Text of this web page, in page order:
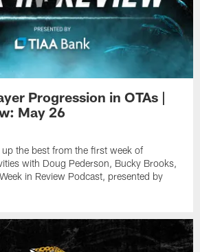
Progression in OTAs |
May 26
the best from the first week of
with Doug Pederson, Bucky Brooks,
in Review Podcast, presented by